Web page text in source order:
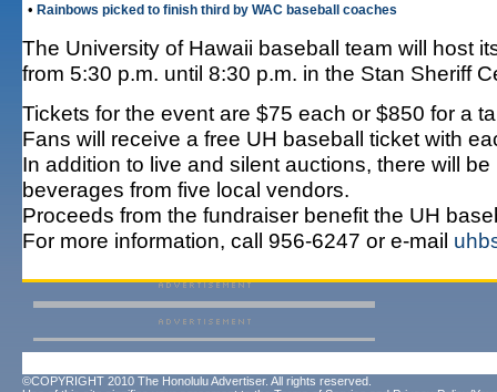
• Rainbows picked to finish third by WAC baseball coaches
The University of Hawaii baseball team will host
from 5:30 p.m. until 8:30 p.m. in the Stan Sheriff
Tickets for the event are $75 each or $850 for a
Fans will receive a free UH baseball ticket with
In addition to live and silent auctions, there will
beverages from five local vendors.
Proceeds from the fundraiser benefit the UH
For more information, call 956-6247 or e-mail
©COPYRIGHT 2010 The Honolulu Advertiser. All rights reserved.